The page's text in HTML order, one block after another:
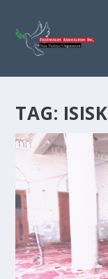
TAG: ISISK